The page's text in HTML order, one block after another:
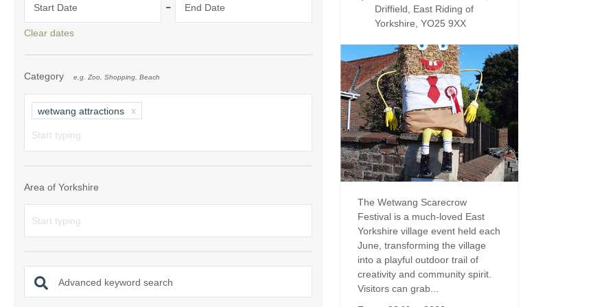
Ground Floor Bedroom
Holiday cottages for two
Holiday Cottages in
for 2027
Holiday Cottages in Yorkshire to
book for 2028
Holiday Cottages with
Included
Holiday cottages with hot tubs
Holiday Cottages with
Large properties
Late Availability
One-bedroom holiday cottages
in Yorkshire
Small holiday cottages
Wheelchair Friendly
Start Date - End Date
Clear dates
Category e.g. Zoo, Shopping, Beach
wetwang attractions
Area of Yorkshire
Advanced keyword search
Driffield, East Riding of
Yorkshire, YO25 9XX
The Wetwang Scarecrow
Festival is a much-loved East
Yorkshire village event held each
June, transforming the village
into a playful outdoor trail of
creativity and community spirit.
Visitors can grab...